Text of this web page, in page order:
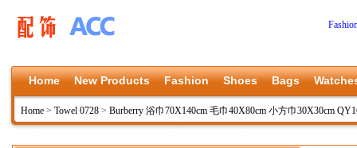
Home New Products Fashion Shoes Bags
Home > Towel 0728 > Burberry 浴巾70X140cm 毛巾40X80cm 小方巾30X30cm